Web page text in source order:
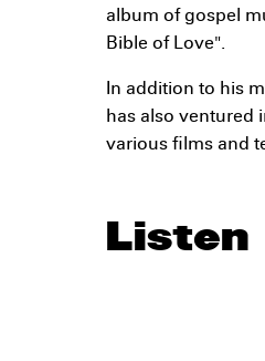
album of gospel
Bible of Love".
In addition to his
has also ventured
various films and
Listen